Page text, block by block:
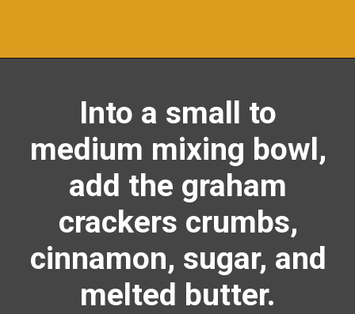
Into a small to
medium mixing bowl,
add the graham
crackers crumbs,
cinnamon, sugar, and
melted butter.